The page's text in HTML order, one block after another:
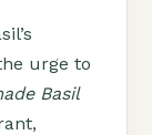
urge to
Basil